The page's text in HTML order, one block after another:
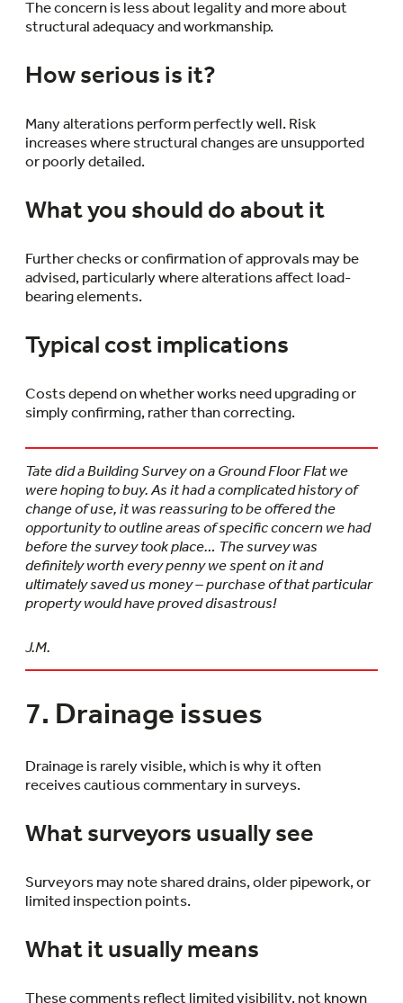
The concern is less about legality and more about
structural adequacy and workmanship.
How serious is it?
Many alterations perform perfectly well. Risk
increases where structural changes are unsupported
or poorly detailed.
What you should do about it
Further checks or confirmation of approvals may be
advised, particularly where alterations affect load-
bearing elements.
Typical cost implications
Costs depend on whether works need upgrading or
simply confirming, rather than correcting.
Tate did a Building Survey on a Ground Floor Flat we
were hoping to buy. As it had a complicated history of
change of use, it was reassuring to be offered the
opportunity to outline areas of specific concern we had
before the survey took place… The survey was
definitely worth every penny we spent on it and
ultimately saved us money – purchase of that particular
property would have proved disastrous!
J.M.
7. Drainage issues
Drainage is rarely visible, which is why it often
receives cautious commentary in surveys.
What surveyors usually see
Surveyors may note shared drains, older pipework, or
limited inspection points.
What it usually means
These comments reflect limited visibility, not known